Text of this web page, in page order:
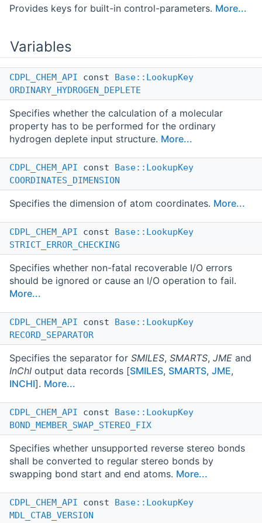
Provides keys for built-in control-parameters. More...
Variables
CDPL_CHEM_API const Base::LookupKey
ORDINARY_HYDROGEN_DEPLETE
Specifies whether the calculation of a molecular
property has to be performed for the ordinary
hydrogen deplete input structure. More...
CDPL_CHEM_API const Base::LookupKey
COORDINATES_DIMENSION
Specifies the dimension of atom coordinates. More...
CDPL_CHEM_API const Base::LookupKey
STRICT_ERROR_CHECKING
Specifies whether non-fatal recoverable I/O errors
should be ignored or cause an I/O operation to fail.
More...
CDPL_CHEM_API const Base::LookupKey
RECORD_SEPARATOR
Specifies the separator for SMILES, SMARTS, JME and
InChI output data records [SMILES, SMARTS, JME,
INCHI]. More...
CDPL_CHEM_API const Base::LookupKey
BOND_MEMBER_SWAP_STEREO_FIX
Specifies whether unsupported reverse stereo bonds
shall be converted to regular stereo bonds by
swapping bond start and end atoms. More...
CDPL_CHEM_API const Base::LookupKey
MDL_CTAB_VERSION